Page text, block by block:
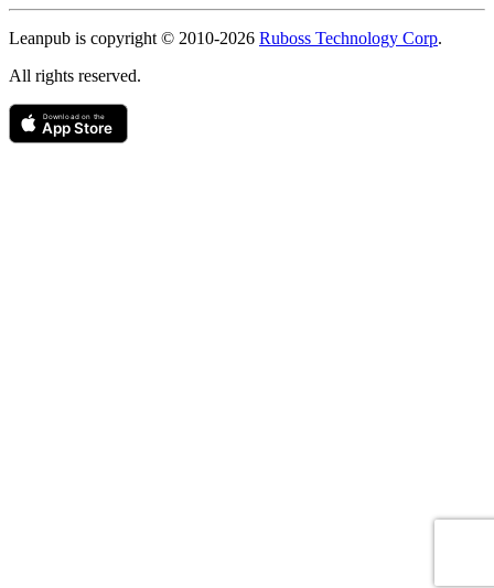
Leanpub is copyright © 2010-2026 Ruboss Technology Corp.
All rights reserved.